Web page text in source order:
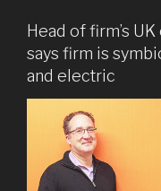
Head of firm’s
says firm is
and electric